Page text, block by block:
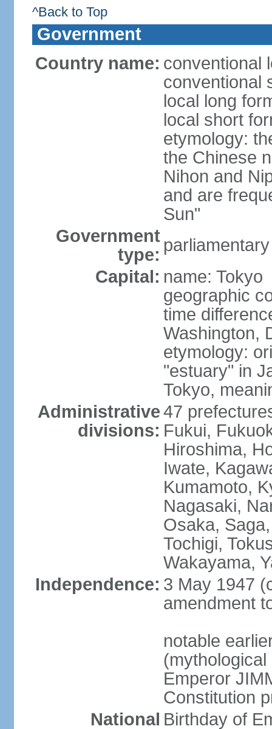
^Back to Top
Government
Country name: conventional
conventional
local long
local short
etymology:
the Chinese
Nihon and
and are
Sun"
Government
type:
Capital: name: Tokyo
geographic
time
Washington,
etymology:
"estuary" in
Tokyo,
Administrative
divisions:
47
Fukui,
Hiroshima,
Iwate,
Kumamoto,
Nagasaki,
Osaka,
Tochigi,
Wakayama,
Independence: 3 May 1947
amendment
notable
Emperor
Constitution
National Birthday of